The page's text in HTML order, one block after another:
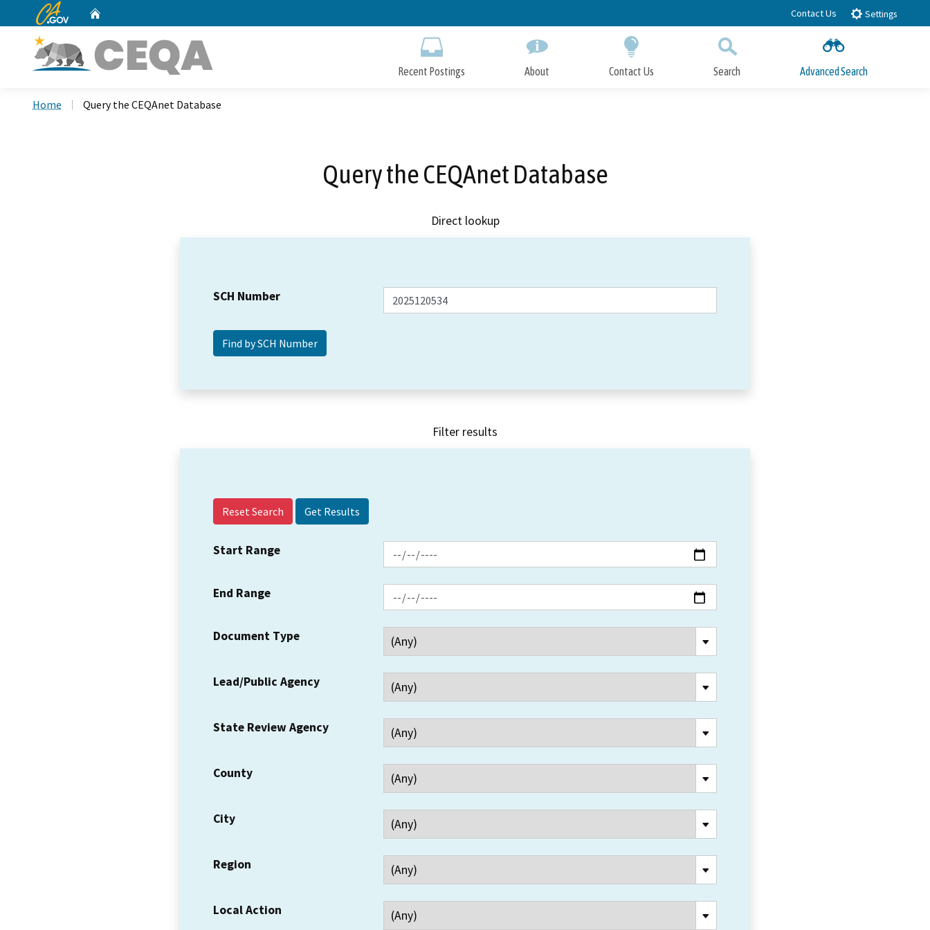
to
CA.gov Contact Us Settings
Recent Postings About Contact Us Search Advanced Search
Home Query the CEQAnet Database
Query the CEQAnet Database
Direct lookup
SCH Number
Filter results
Reset Search
Start Range
End Range
Document Type
Lead/Public Agency
State Review Agency
County
City
Region
Local Action